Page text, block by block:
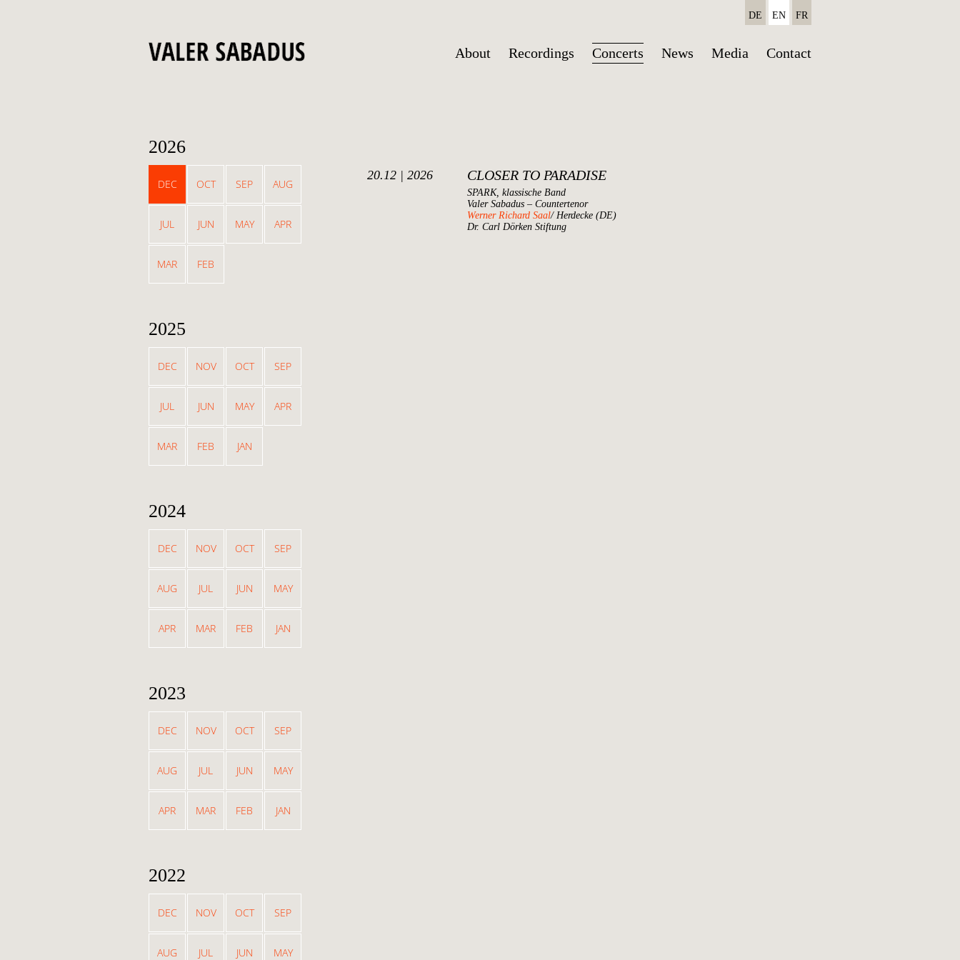
Skip
About Recordings Concerts News Media Contact
DE EN FR
2026
DEC OCT SEP AUG
JUL JUN MAY APR
MAR FEB
2025
DEC NOV OCT SEP
JUL JUN MAY APR
MAR FEB JAN
2024
DEC NOV OCT SEP
AUG JUL JUN MAY
APR MAR FEB JAN
2023
DEC NOV OCT SEP
AUG JUL JUN MAY
APR MAR FEB JAN
2022
DEC NOV OCT SEP
AUG JUL JUN MAY
20.12 | 2026 CLOSER TO PARADISE
SPARK, klassische Band
Valer Sabadus – Countertenor
Werner Richard Saal/ Herdecke (DE)
Dr. Carl Dörken Stiftung